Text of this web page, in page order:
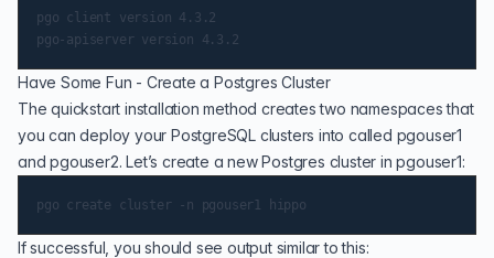
pgo client version 4.3.2
Have Some Fun - Create a Postgres Cluster
The quickstart installation method creates two namespaces that
you can deploy your PostgreSQL clusters into called pgouser1
and pgouser2. Let’s create a new Postgres cluster in pgouser1:
If successful, you should see output similar to this: